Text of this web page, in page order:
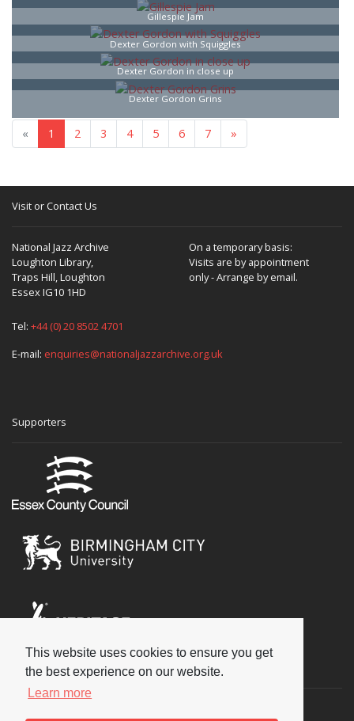
This website uses cookies to ensure you get
the best experience on our website.
Learn more
Gillespie Jam
Dexter Gordon with Squiggles
Dexter Gordon in close up
Dexter Gordon Grins
« 1 2 3 4 5 6 7 »
Visit or Contact Us
National Jazz Archive
Loughton Library,
Traps Hill, Loughton
Essex IG10 1HD
On a temporary basis:
Visits are by appointment
only - Arrange by email.
Tel: +44 (0) 20 8502 4701
E-mail: enquiries@nationaljazzarchive.org.uk
Supporters
Social